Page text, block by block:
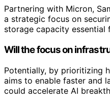
Partnering with Micron,
a strategic focus on
storage capacity essential
Will the focus on
Potentially, by prioritizing
aims to enable faster and
could accelerate AI